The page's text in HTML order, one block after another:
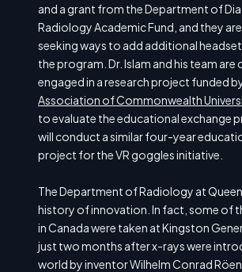
and a grant from the Department of
Radiology Academic Fund, and they
seeking ways to add additional
the program. Dr. Islam and his team are
engaged in a research project funded
Association of Commonwealth
to evaluate the educational exchange
will conduct a similar four-year
project for the VR goggles initiative.
The Department of Radiology at
history of innovation. In fact, some of
in Canada were taken at Kingston
just two months after x-rays were
world by inventor Wilhelm Conrad